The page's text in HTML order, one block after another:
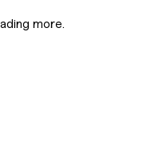
more.